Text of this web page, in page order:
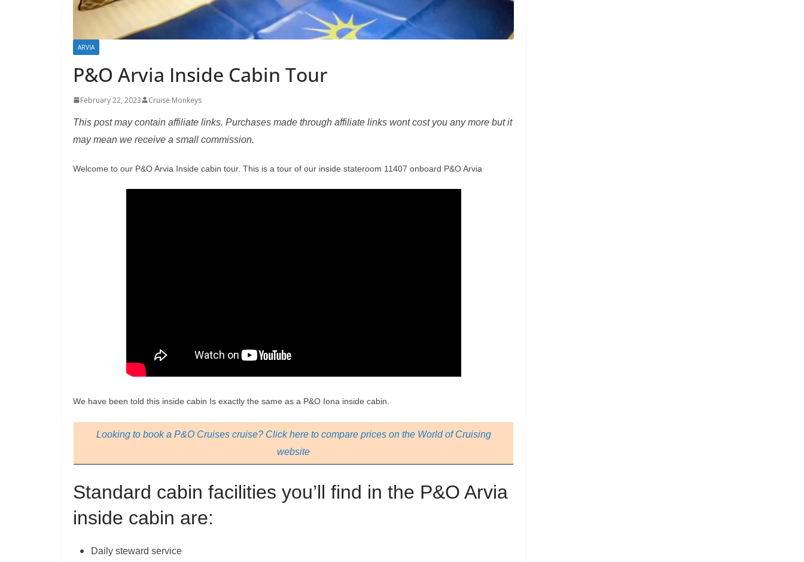
ARVIA
P&O Arvia Inside Cabin Tour
February 22, 2023 Cruise Monkeys
This post may contain affiliate links. Purchases made through affiliate links wont cost you any more but it
may mean we receive a small commission.
Welcome to our P&O Arvia Inside cabin tour. This is a tour of our inside stateroom 11407 onboard P&O Arvia
We have been told this inside cabin Is exactly the same as a P&O Iona inside cabin.
Looking to book a P&O Cruises cruise? Click here to compare prices on the World of Cruising
website
Standard cabin facilities you’ll find in the P&O Arvia
inside cabin are:
Daily steward service